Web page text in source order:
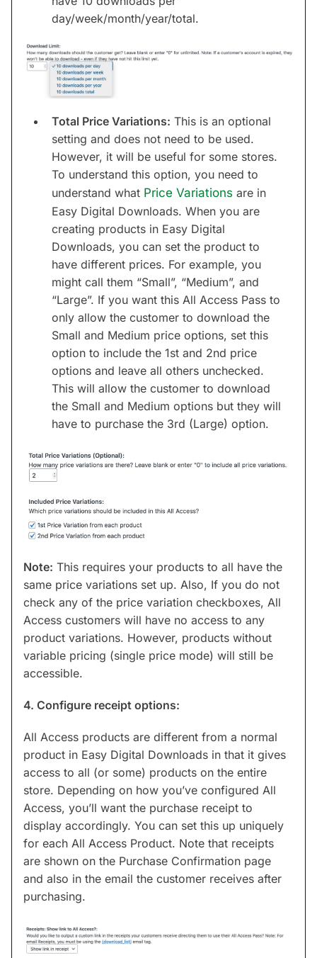
day/week/month/year/total.
Total Price Variations: This is an optional
setting and does not need to be used.
However, it will be useful for some stores.
To understand this option, you need to
understand what Price Variations are in
Easy Digital Downloads. When you are
creating products in Easy Digital
Downloads, you can set the product to
have different prices. For example, you
might call them “Small”, “Medium”, and
“Large”. If you want this All Access Pass to
only allow the customer to download the
Small and Medium price options, set this
option to include the 1st and 2nd price
options and leave all others unchecked.
This will allow the customer to download
the Small and Medium options but they will
have to purchase the 3rd (Large) option.
Note: This requires your products to all have the
same price variations set up. Also, If you do not
check any of the price variation checkboxes, All
Access customers will have no access to any
product variations. However, products without
variable pricing (single price mode) will still be
accessible.
4. Configure receipt options:
All Access products are different from a normal
product in Easy Digital Downloads in that it gives
access to all (or some) products on the entire
store. Depending on how you’ve configured All
Access, you’ll want the purchase receipt to
display accordingly. You can set this up uniquely
for each All Access Product. Note that receipts
are shown on the Purchase Confirmation page
and also in the email the customer receives after
purchasing.